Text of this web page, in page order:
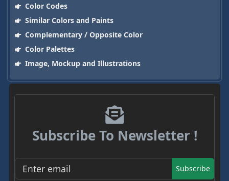
Color Codes
Similar Colors and Paints
Complementary / Opposite Color
Color Palettes
Image, Mockup and Illustrations
Subscribe To Newsletter !
Subscribe